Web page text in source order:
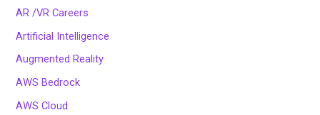
AR /VR Careers
Artificial Intelligence
Augmented Reality
AWS Bedrock
AWS Cloud